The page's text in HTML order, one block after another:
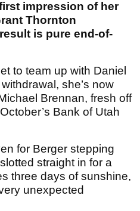
impression of her
Thornton
is pure end-of-
to team up with Daniel
she’s now
Brennan, fresh off
Bank of Utah
for Berger stepping
straight in for a
three days of sunshine,
unexpected